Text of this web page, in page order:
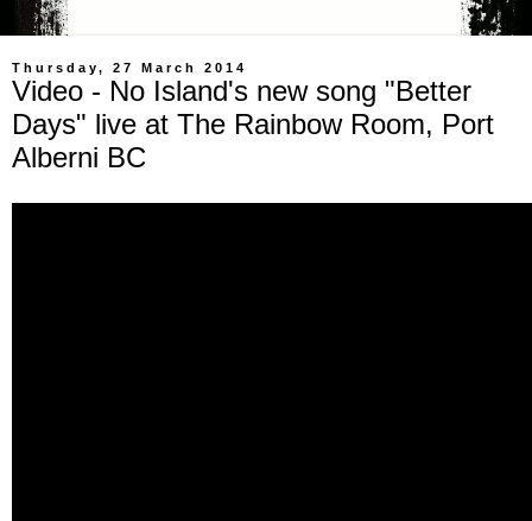
Thursday, 27 March 2014
Video - No Island's new song "Better
Days" live at The Rainbow Room, Port
Alberni BC